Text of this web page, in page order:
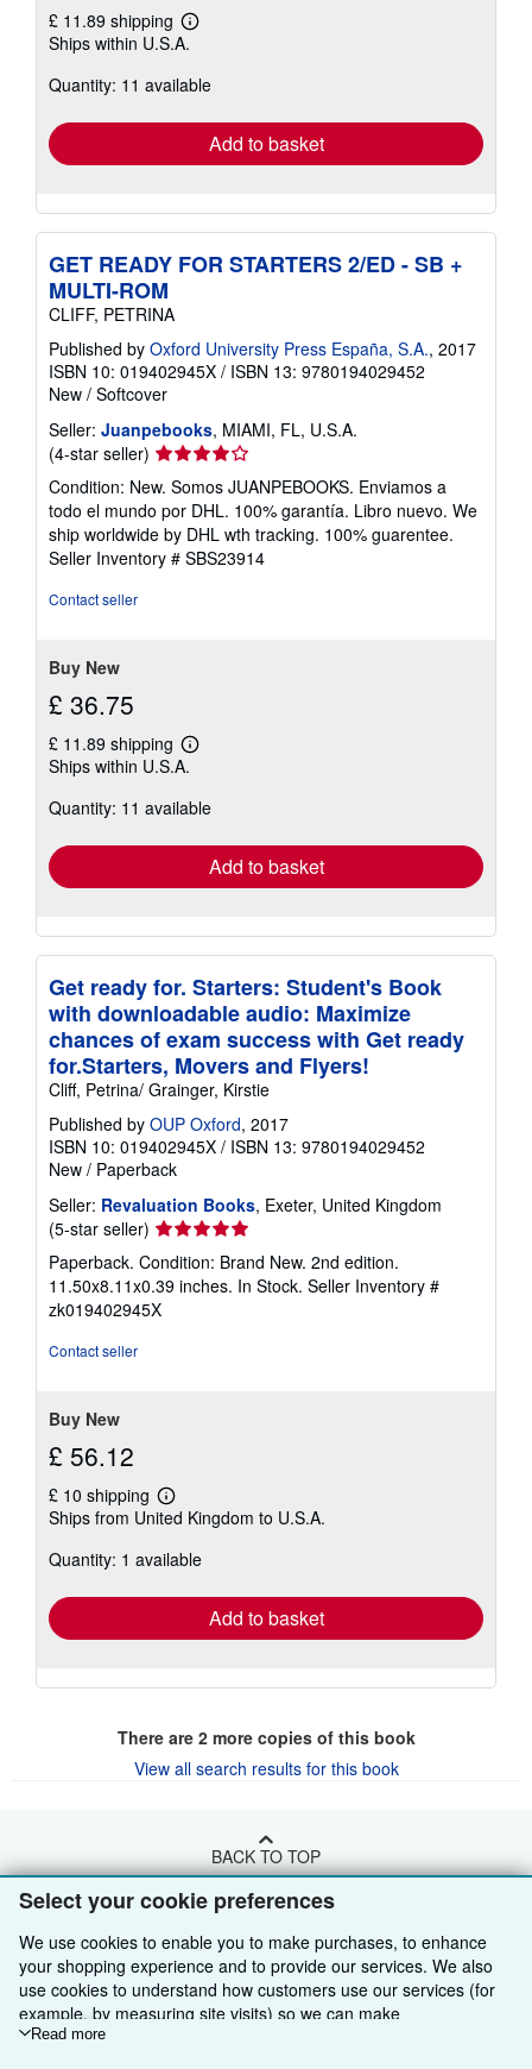
Select your cookie preferences
We use cookies to enable you to make purchases, to enhance
your shopping experience and to provide our services. We also
use cookies to understand how customers use our services (for
example, by measuring site visits) so we can make
improvements. If you agree, we'll also use third-party cookies to
Read more
£ 11.89 shipping
Learn
more
shipping
Ships within U.S.A.
Quantity: 11 available
Add to basket
GET READY FOR STARTERS 2/ED - SB +
MULTI-ROM
CLIFF, PETRINA
Published by Oxford University Press España, S.A., 2017
ISBN 10: 019402945X / ISBN 13: 9780194029452
New / Softcover
Seller: Juanpebooks, MIAMI, FL, U.S.A.
(4-star seller) Seller
rating
4
out
of
5
Condition: New. Somos JUANPEBOOKS. Enviamos a
todo el mundo por DHL. 100% garantía. Libro nuevo. We
ship worldwide by DHL wth tracking. 100% guarentee.
Seller Inventory # SBS23914
Contact seller
Buy New
£ 36.75
£ 11.89 shipping
Learn
more
shipping
Ships within U.S.A.
Quantity: 11 available
Add to basket
Get ready for. Starters: Student's Book
with downloadable audio: Maximize
chances of exam success with Get ready
for.Starters, Movers and Flyers!
Cliff, Petrina/ Grainger, Kirstie
Published by OUP Oxford, 2017
ISBN 10: 019402945X / ISBN 13: 9780194029452
New / Paperback
Seller: Revaluation Books, Exeter, United Kingdom
(5-star seller) Seller
rating
5
out
of
Paperback. Condition: Brand New. 2nd edition.
11.50x8.11x0.39 inches. In Stock. Seller Inventory #
zk019402945X
Contact seller
Buy New
£ 56.12
£ 10 shipping
Learn
more
shipping
Ships from United Kingdom to U.S.A.
Quantity: 1 available
Add to basket
There are 2more copies of this book
View all search results for this book
BACK TO TOP
Shop With Us
Advanced Search
Browse Collections
Sell With Us
Start Selling
About Us